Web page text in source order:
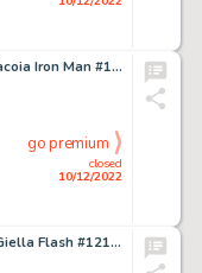
Marie Severin and Frank Giacoia Iron Man #16 Cover Original Art (Marvel, 1969)....
closed
10/12/2022
go premium
Carmine Infantino and Joe Giella Flash #121 Cover Original Art (DC, 1961)....